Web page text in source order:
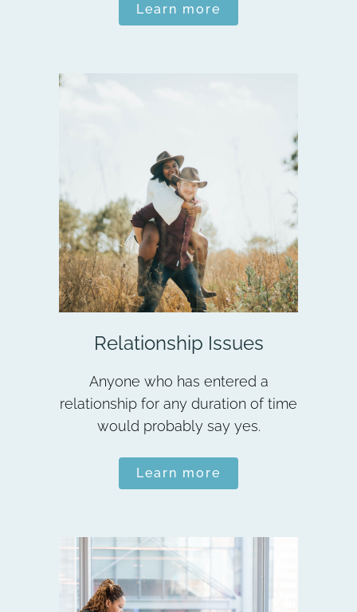
Learn more
Relationship Issues
Anyone who has entered a
relationship for any duration of time
would probably say yes.
Learn more